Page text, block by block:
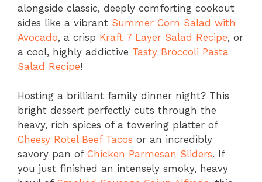
alongside classic, deeply comforting cookout
sides like a vibrant Summer Corn Salad with
Avocado, a crisp Kraft 7 Layer Salad Recipe, or
a cool, highly addictive Tasty Broccoli Pasta
Salad Recipe!
Hosting a brilliant family dinner night? This
bright dessert perfectly cuts through the
heavy, rich spices of a towering platter of
Cheesy Rotel Beef Tacos or an incredibly
savory pan of Chicken Parmesan Sliders. If
you just finished an intensely smoky, heavy